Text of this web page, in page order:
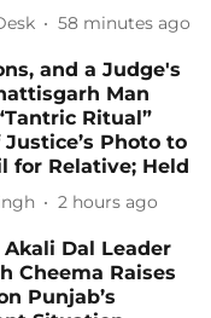
58 minutes ago
and a Judge's
Man
Ritual”
Photo to
for Relative; Held
2 hours ago
Dal Leader
Cheema Raises
Punjab’s